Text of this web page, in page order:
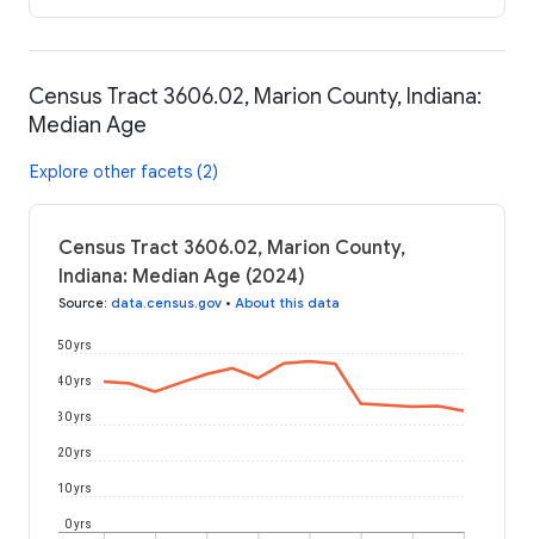
Census Tract 3606.02, Marion County, Indiana:
Median Age
Explore other facets (2)
Census Tract 3606.02, Marion County,
Indiana: Median Age (2024)
Source: data.census.gov • About this data
0 yrs
10 yrs
20 yrs
30 yrs
40 yrs
50 yrs